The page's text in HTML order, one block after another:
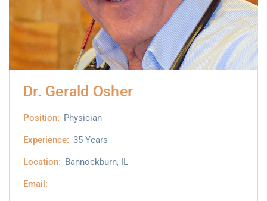
Dr. Gerald Osher
Position: Physician
Experience: 35 Years
Location: Bannockburn, IL
Email: